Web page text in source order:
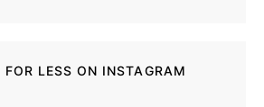
LESS ON INSTAGRAM